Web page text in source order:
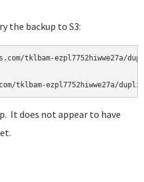
the backup to S3:
tklbam-ezpl7752hiwwe27a/
It does not appear to have